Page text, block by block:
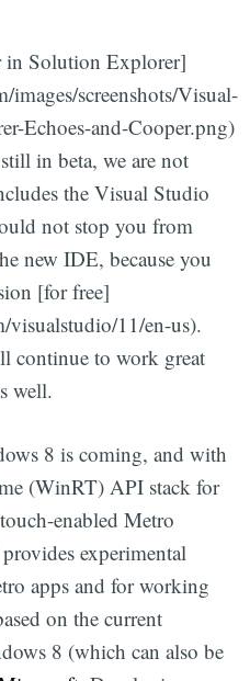
in Solution Explorer]
screenshots/Visual-
Echoes-and-Cooper.png)
in beta, we are not
the Visual Studio
not stop you from
new IDE, because you
[for free]
11/en-us).
continue to work great
well.
8 is coming, and with
(WinRT) API stack for
enabled Metro
experimental
apps and for working
on the current
8 (which can also be